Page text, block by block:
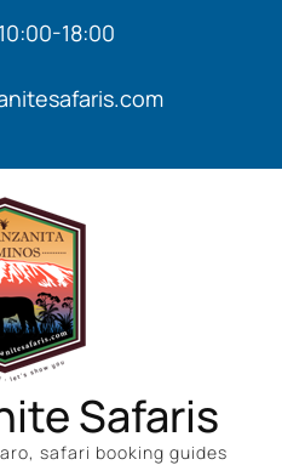
18:00
Safaris
safari booking guides